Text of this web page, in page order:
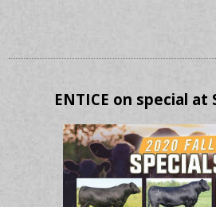
ENTICE on special at